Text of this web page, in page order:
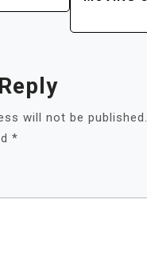
will not be published.
*